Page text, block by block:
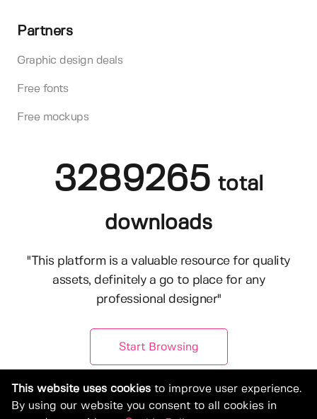
Partners
Graphic design deals
Free fonts
Free mockups
3289265 total
downloads
"This platform is a valuable resource for quality
assets, definitely a go to place for any
professional designer"
Start Browsing
This website uses cookies to improve user experience.
By using our website you consent to all cookies in